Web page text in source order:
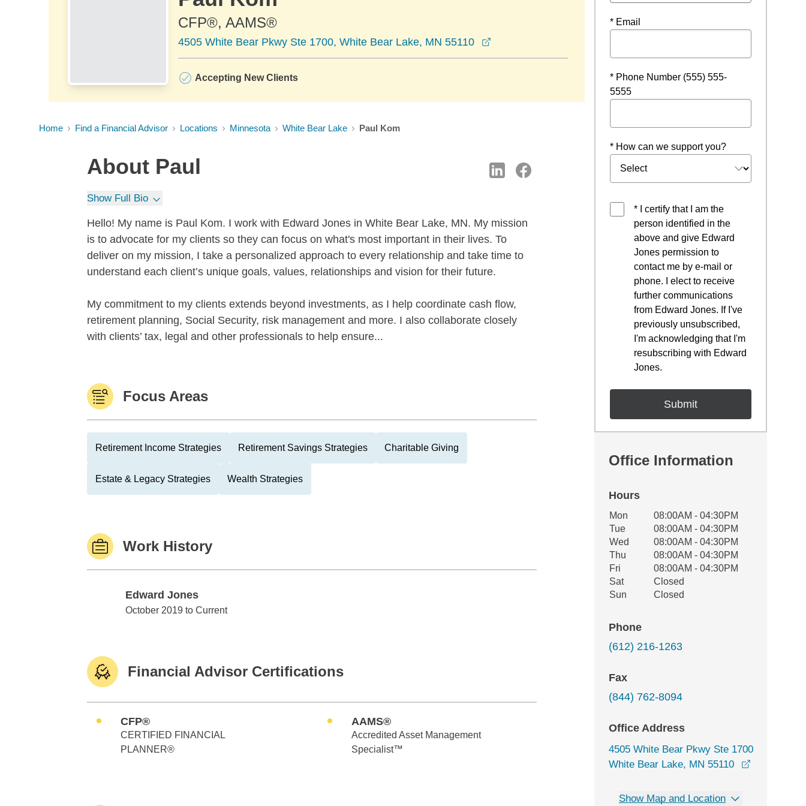
CFP®, AAMS®
4505 White Bear Pkwy Ste 1700, White Bear Lake, MN 55110
Accepting New Clients
Home Find a Financial Advisor Locations Minnesota White Bear Lake Paul Kom
About Paul
Show Full Bio
Hello! My name is Paul Kom. I work with Edward Jones in White Bear Lake, MN. My mission
is to advocate for my clients so they can focus on what's most important in their lives. To
deliver on my mission, I take a personalized approach to every relationship and take time to
understand each client’s unique goals, values, relationships and vision for their future.
My commitment to my clients extends beyond investments, as I help coordinate cash flow,
retirement planning, Social Security, risk management and more. I also collaborate closely
with clients’ tax, legal and other professionals to help ensure...
Focus Areas
Retirement Income Strategies Retirement Savings Strategies Charitable Giving
Estate & Legacy Strategies Wealth Strategies
Work History
Edward Jones
Edward Jones
October 2019 to Current
Financial Advisor Certifications
CFP®
CERTIFIED FINANCIAL
PLANNER®
AAMS®
Accredited Asset Management
Specialist™
* Email
* Phone Number (555) 555-
5555
* How can we support you?
* I certify that I am the
person identified in the
above and give Edward
Jones permission to
contact me by e-mail or
phone. I elect to receive
further communications
from Edward Jones. If I've
previously unsubscribed,
I'm acknowledging that I'm
resubscribing with Edward
Jones.
Office Information
Hours
Office Hours
Weekday Availability
Mon
08:00AM - 04:30PM
Tue
08:00AM - 04:30PM
Wed
08:00AM - 04:30PM
Thu
08:00AM - 04:30PM
Fri
08:00AM - 04:30PM
Sat
Closed
Sun
Closed
Phone
(612) 216-1263
Fax
(844) 762-8094
Office Address
4505 White Bear Pkwy Ste 1700
White Bear Lake, MN 55110
Show Map and Location